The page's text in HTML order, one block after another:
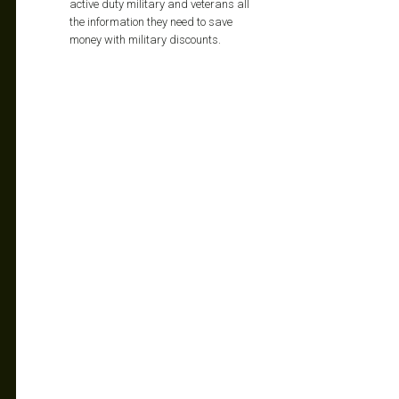
active duty military and veterans all
the information they need to save
money with military discounts.